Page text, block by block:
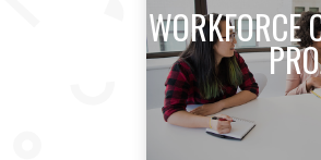
WORKFORCE